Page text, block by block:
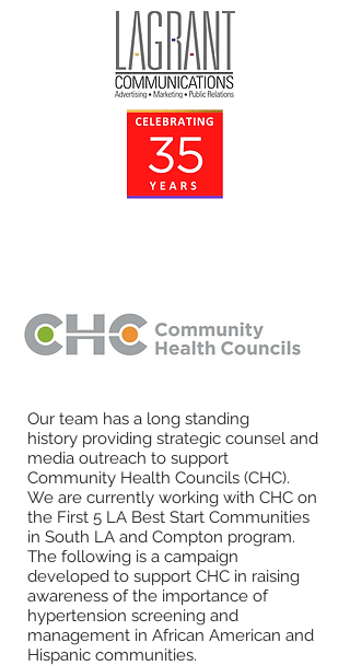
Our team has a long standing
history providing strategic counsel and
media outreach to support
Community Health Councils (CHC).
We are currently working with CHC on
the First 5 LA Best Start Communities
in South LA and Compton program.
The following is a campaign
developed to support CHC in raising
awareness of the importance of
hypertension screening and
management in African American and
Hispanic communities.